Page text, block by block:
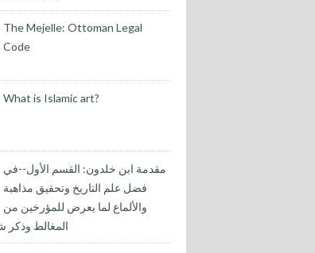
The Mejelle: Ottoman Legal
Code
What is Islamic art?
مقدمة ابن خلدون: القسم الأول--في
فضل علم التاريخ وتحقيق مذاهبة
والألماع لما يعرض للمؤرخين من
المغالط وذكر